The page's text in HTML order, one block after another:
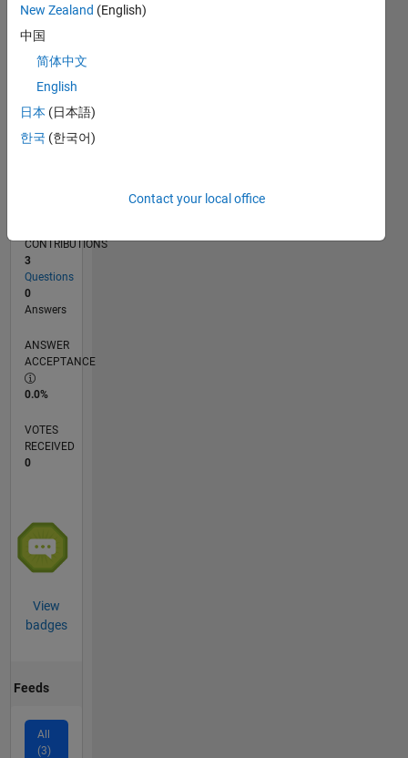
0
RANK
of
CONTRIBUTIONS
3
Questions
0
Answers
ANSWER
ACCEPTANCE
0.0%
VOTES
RECEIVED
0
View
badges
Feeds
All
(3)
New Zealand (English)
中国
简体中文
English
日本 (日本語)
한국 (한국어)
Contact your local office